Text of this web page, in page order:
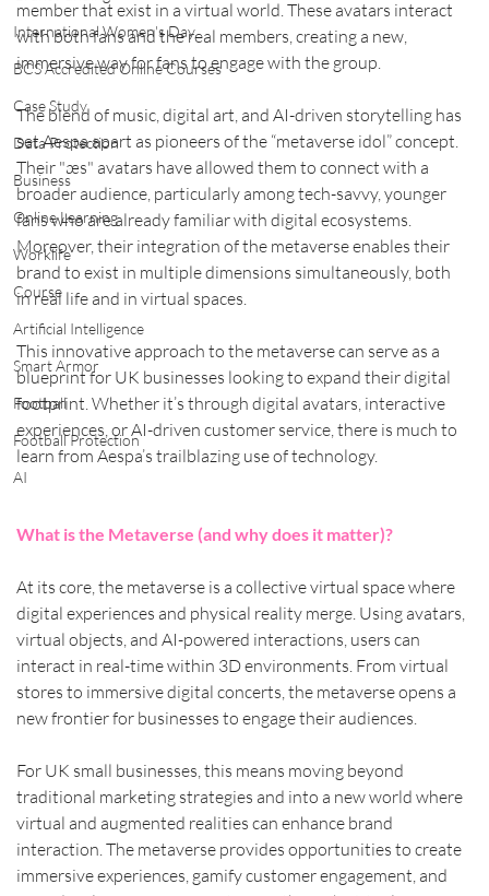
International Women's Day
BCS Accredited Online Courses
Case Study
Data Protection
Business
Online Learning
Worklife
Course
Artificial Intelligence
Smart Armor
Football
Football Protection
AI
member that exist in a virtual world. These avatars interact
with both fans and the real members, creating a new,
immersive way for fans to engage with the group.
The blend of music, digital art, and AI-driven storytelling has
set Aespa apart as pioneers of the “metaverse idol” concept.
Their "æs" avatars have allowed them to connect with a
broader audience, particularly among tech-savvy, younger
fans who are already familiar with digital ecosystems.
Moreover, their integration of the metaverse enables their
brand to exist in multiple dimensions simultaneously, both
in real life and in virtual spaces.
This innovative approach to the metaverse can serve as a
blueprint for UK businesses looking to expand their digital
footprint. Whether it’s through digital avatars, interactive
experiences, or AI-driven customer service, there is much to
learn from Aespa’s trailblazing use of technology.
What is the Metaverse (and why does it matter)?
At its core, the metaverse is a collective virtual space where
digital experiences and physical reality merge. Using avatars,
virtual objects, and AI-powered interactions, users can
interact in real-time within 3D environments. From virtual
stores to immersive digital concerts, the metaverse opens a
new frontier for businesses to engage their audiences.
For UK small businesses, this means moving beyond
traditional marketing strategies and into a new world where
virtual and augmented realities can enhance brand
interaction. The metaverse provides opportunities to create
immersive experiences, gamify customer engagement, and